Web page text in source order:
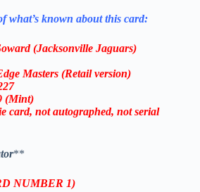
what’s known about this card:
(Jacksonville Jaguars)
Masters (Retail version)
(Mint)
card, not autographed, not serial
**
NUMBER 1)